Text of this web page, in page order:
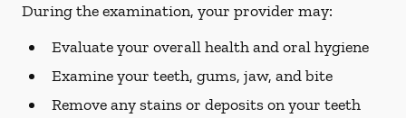
During the examination, your provider may:
Evaluate your overall health and oral hygiene
Examine your teeth, gums, jaw, and bite
Remove any stains or deposits on your teeth